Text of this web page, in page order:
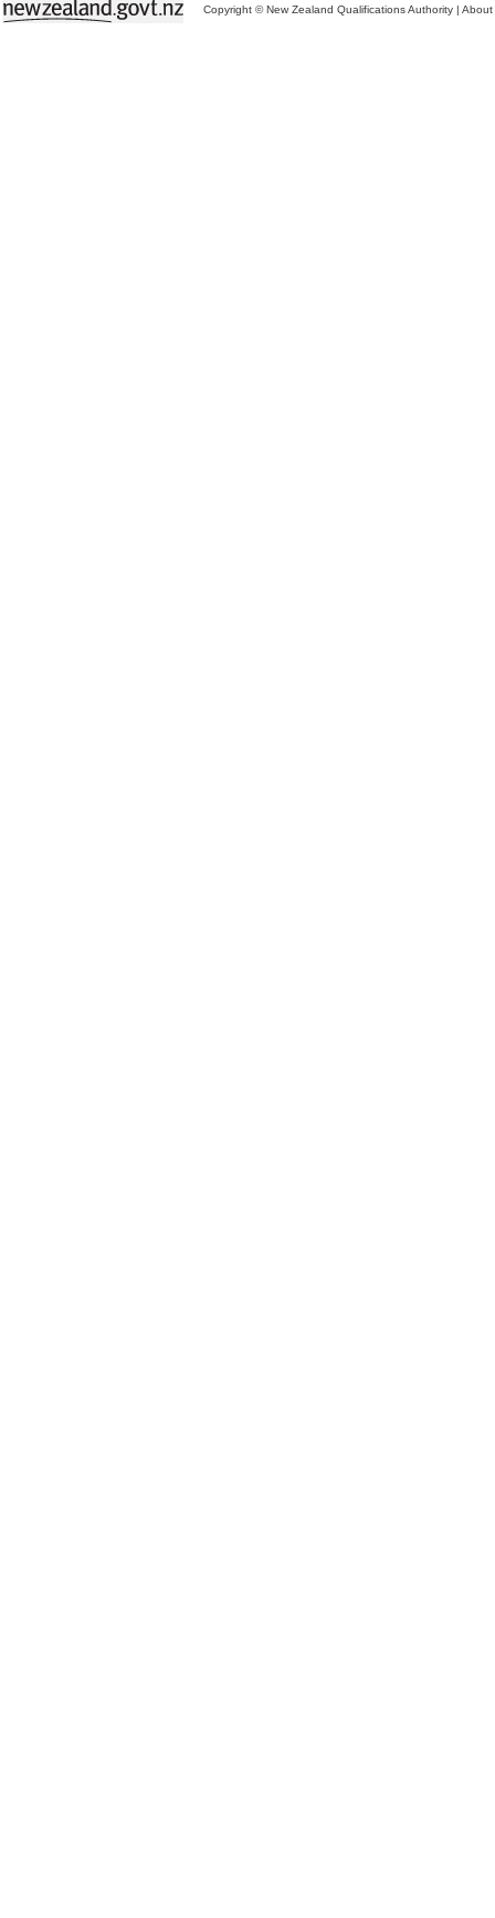
Copyright © New Zealand Qualifications Authority | About